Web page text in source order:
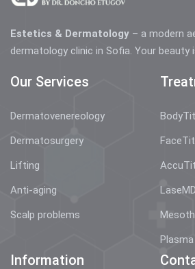
Estetics & Dermatology – a modern
dermatology clinic in Sofia. Your beauty
Our Services
Dermatovenereology
Dermatosurgery
Lifting
Anti-aging
Scalp problems
LaseMD
Information